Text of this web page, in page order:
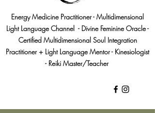
Energy Medicine Practitioner - Multidimensional
Light Language Channel - Divine Feminine Oracle -
Certified Multidimensional Soul Integration
Practitioner + Light Language Mentor - Kinesiologist
- Reiki Master/Teacher